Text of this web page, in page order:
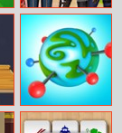
Super Hero
School
BU